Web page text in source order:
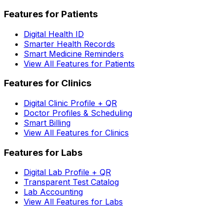
Features for Patients
Digital Health ID
Smarter Health Records
Smart Medicine Reminders
View All Features for Patients
Features for Clinics
Digital Clinic Profile + QR
Doctor Profiles & Scheduling
Smart Billing
View All Features for Clinics
Features for Labs
Digital Lab Profile + QR
Transparent Test Catalog
Lab Accounting
View All Features for Labs